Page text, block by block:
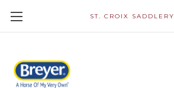
ST. CROIX SADDLERY